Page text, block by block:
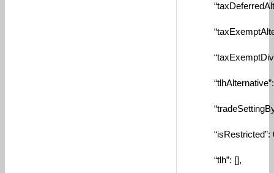
“tlhAlternative”:
“isRestricted”:
“tlh”: [],